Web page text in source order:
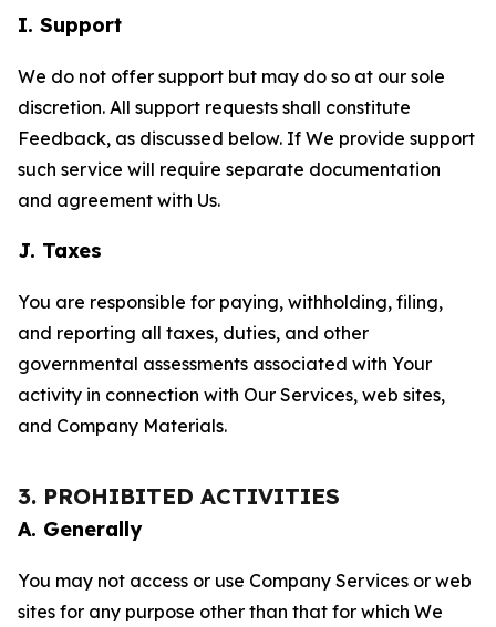
I. Support
We do not offer support but may do so at our sole
discretion. All support requests shall constitute
Feedback, as discussed below. If We provide support
such service will require separate documentation
and agreement with Us.
J. Taxes
You are responsible for paying, withholding, filing,
and reporting all taxes, duties, and other
governmental assessments associated with Your
activity in connection with Our Services, web sites,
and Company Materials.
3. PROHIBITED ACTIVITIES
A. Generally
You may not access or use Company Services or web
sites for any purpose other than that for which We